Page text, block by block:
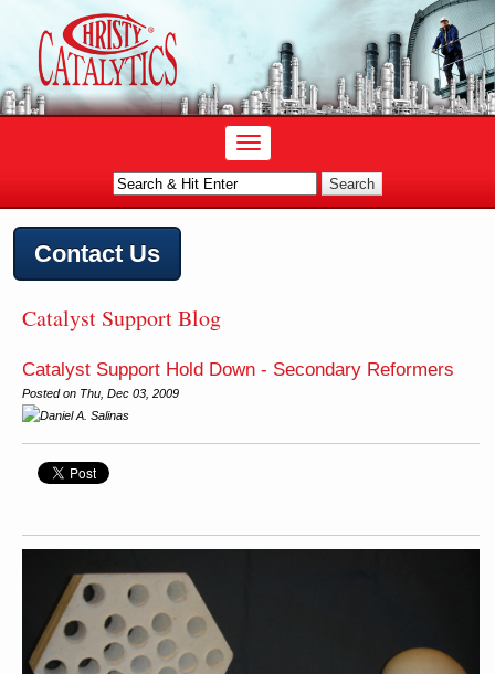
Contact Us
Catalyst Support Blog
Catalyst Support Hold Down - Secondary Reformers
Posted on Thu, Dec 03, 2009